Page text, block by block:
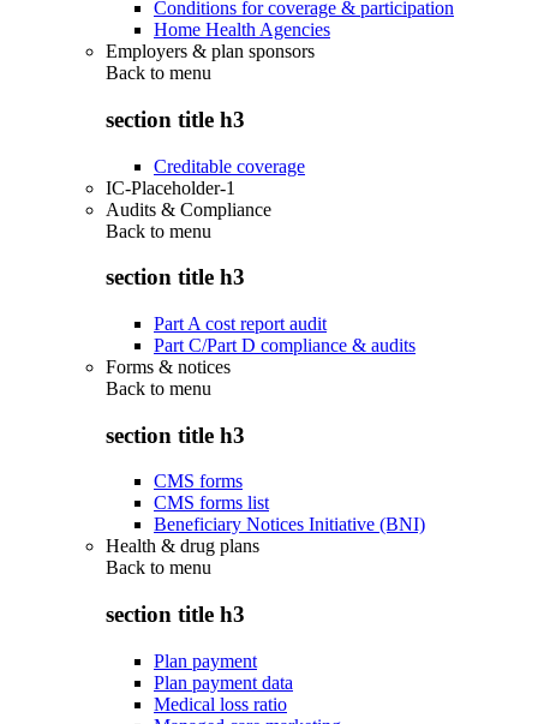
Conditions for coverage & participation
Home Health Agencies
Employers & plan sponsors
Back to menu
section title h3
Creditable coverage
IC-Placeholder-1
Audits & Compliance
Back to menu
section title h3
Part A cost report audit
Part C/Part D compliance & audits
Forms & notices
Back to menu
section title h3
CMS forms
CMS forms list
Beneficiary Notices Initiative (BNI)
Health & drug plans
Back to menu
section title h3
Plan payment
Plan payment data
Medical loss ratio